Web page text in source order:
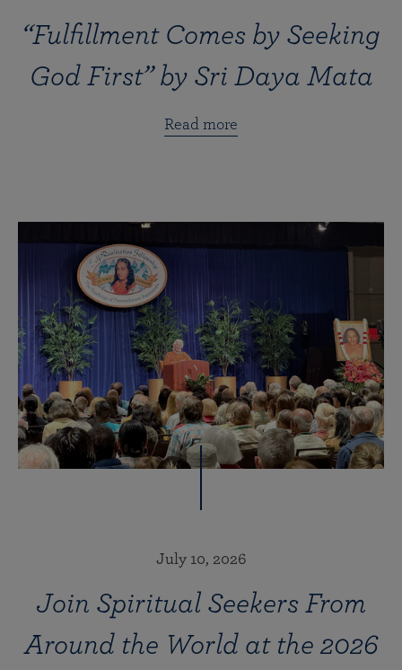
“Fulfillment Comes by Seeking
God First” by Sri Daya Mata
Read more
July 10, 2026
Join Spiritual Seekers From
Around the World at the 2026